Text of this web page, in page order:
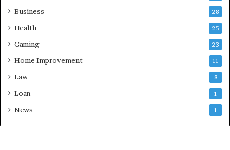
Business 28
Health 25
Gaming 23
Home Improvement 11
Law 8
Loan 1
News 1